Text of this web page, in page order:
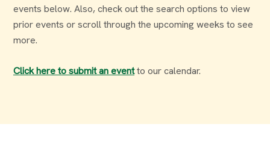
events below. Also, check out the search options to view
prior events or scroll through the upcoming weeks to see
more.
Click here to submit an eventto our calendar.